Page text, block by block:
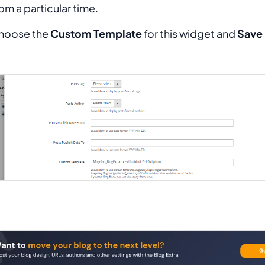
a particular time.
the Custom Templatefor this widget andSave